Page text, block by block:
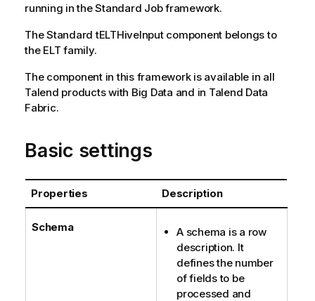
running in theStandard Job framework.
TheStandard tELTHiveInputcomponent belongs to
the ELT family.
The component in this framework is available in all
Talend products with Big Data and in Talend Data
Fabric.
Basic settings
Properties Description
Schema
A schema is a row
description. It
defines the number
of fields to be
processed and